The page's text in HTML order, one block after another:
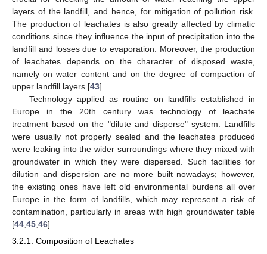
layers of the landfill, and hence, for mitigation of pollution risk.
The production of leachates is also greatly affected by climatic
conditions since they influence the input of precipitation into the
landfill and losses due to evaporation. Moreover, the production
of leachates depends on the character of disposed waste,
namely on water content and on the degree of compaction of
upper landfill layers [43].
Technology applied as routine on landfills established in
Europe in the 20th century was technology of leachate
treatment based on the "dilute and disperse" system. Landfills
were usually not properly sealed and the leachates produced
were leaking into the wider surroundings where they mixed with
groundwater in which they were dispersed. Such facilities for
dilution and dispersion are no more built nowadays; however,
the existing ones have left old environmental burdens all over
Europe in the form of landfills, which may represent a risk of
contamination, particularly in areas with high groundwater table
[44 45 46].
3.2.1. Composition of Leachates